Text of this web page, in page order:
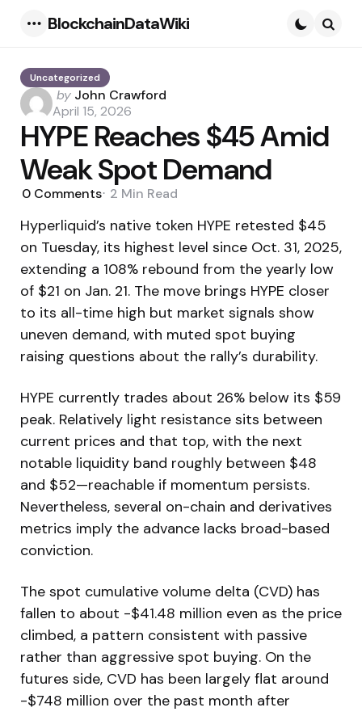
BlockchainDataWiki
Uncategorized
Posted
by
by John Crawford
April 15, 2026
HYPE Reaches $45 Amid
Weak Spot Demand
0 Comments 2 Min Read
Hyperliquid’s native token HYPE retested $45
on Tuesday, its highest level since Oct. 31, 2025,
extending a 108% rebound from the yearly low
of $21 on Jan. 21. The move brings HYPE closer
to its all-time high but market signals show
uneven demand, with muted spot buying
raising questions about the rally’s durability.
HYPE currently trades about 26% below its $59
peak. Relatively light resistance sits between
current prices and that top, with the next
notable liquidity band roughly between $48
and $52—reachable if momentum persists.
Nevertheless, several on-chain and derivatives
metrics imply the advance lacks broad-based
conviction.
The spot cumulative volume delta (CVD) has
fallen to about -$41.48 million even as the price
climbed, a pattern consistent with passive
rather than aggressive spot buying. On the
futures side, CVD has been largely flat around
-$748 million over the past month after